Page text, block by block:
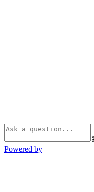
Powered by